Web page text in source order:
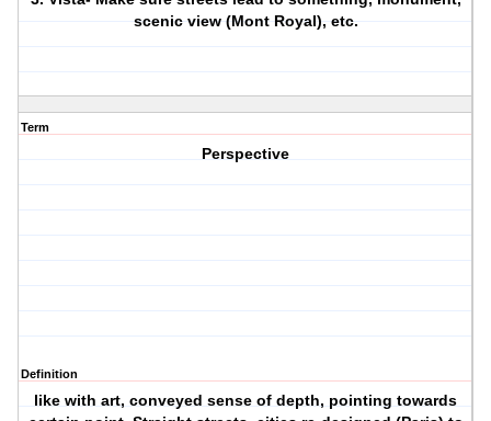
scenic view (Mont Royal), etc.
Term
Perspective
Definition
like with art, conveyed sense of depth, pointing towards